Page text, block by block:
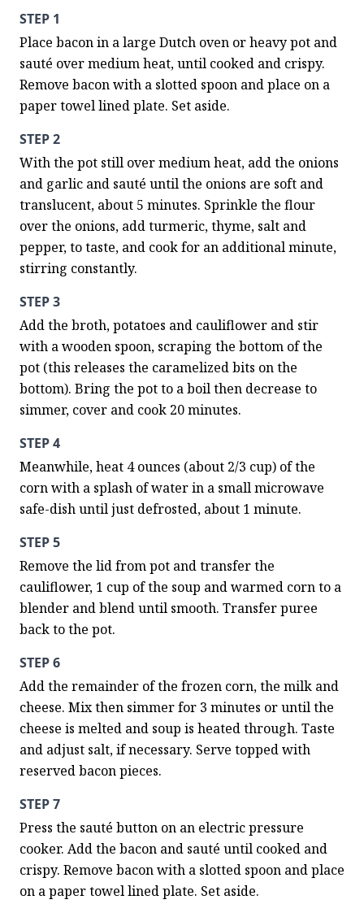
STEP 1
Place bacon in a large Dutch oven or heavy pot and
sauté over medium heat, until cooked and crispy.
Remove bacon with a slotted spoon and place on a
paper towel lined plate. Set aside.
STEP 2
With the pot still over medium heat, add the onions
and garlic and sauté until the onions are soft and
translucent, about 5 minutes. Sprinkle the flour
over the onions, add turmeric, thyme, salt and
pepper, to taste, and cook for an additional minute,
stirring constantly.
STEP 3
Add the broth, potatoes and cauliflower and stir
with a wooden spoon, scraping the bottom of the
pot (this releases the caramelized bits on the
bottom). Bring the pot to a boil then decrease to
simmer, cover and cook 20 minutes.
STEP 4
Meanwhile, heat 4 ounces (about 2/3 cup) of the
corn with a splash of water in a small microwave
safe-dish until just defrosted, about 1 minute.
STEP 5
Remove the lid from pot and transfer the
cauliflower, 1 cup of the soup and warmed corn to a
blender and blend until smooth. Transfer puree
back to the pot.
STEP 6
Add the remainder of the frozen corn, the milk and
cheese. Mix then simmer for 3 minutes or until the
cheese is melted and soup is heated through. Taste
and adjust salt, if necessary. Serve topped with
reserved bacon pieces.
STEP 7
Press the sauté button on an electric pressure
cooker. Add the bacon and sauté until cooked and
crispy. Remove bacon with a slotted spoon and place
on a paper towel lined plate. Set aside.